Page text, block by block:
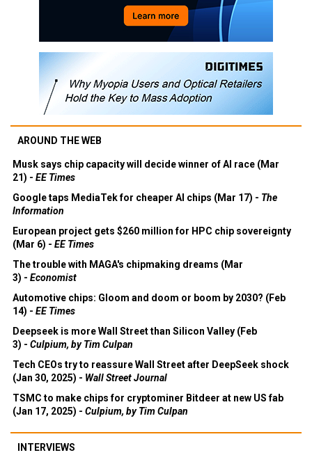
AROUND THE WEB
Musk says chip capacity will decide winner of AI race (Mar
21) - EE Times
Google taps MediaTek for cheaper AI chips (Mar 17) - The
Information
European project gets $260 million for HPC chip sovereignty
(Mar 6) - EE Times
The trouble with MAGA's chipmaking dreams (Mar
3) - Economist
Automotive chips: Gloom and doom or boom by 2030? (Feb
14) - EE Times
Deepseek is more Wall Street than Silicon Valley (Feb
3) - Culpium, by Tim Culpan
Tech CEOs try to reassure Wall Street after DeepSeek shock
(Jan 30, 2025) - Wall Street Journal
TSMC to make chips for cryptominer Bitdeer at new US fab
(Jan 17, 2025) - Culpium, by Tim Culpan
INTERVIEWS